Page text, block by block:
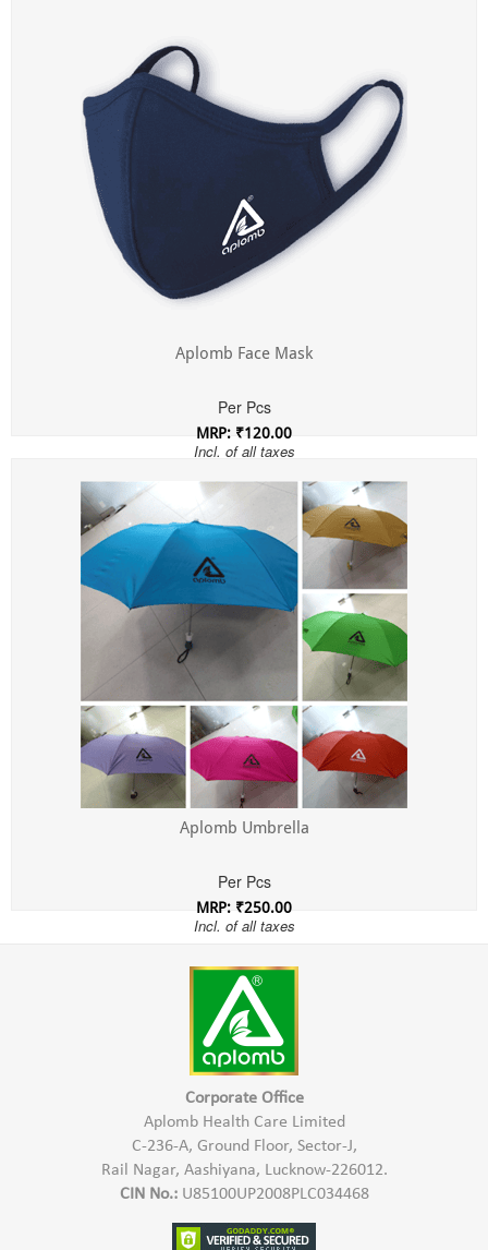
Aplomb Face Mask
Per Pcs
MRP: ₹120.00
Incl. of all taxes
Aplomb Umbrella
Per Pcs
MRP: ₹250.00
Incl. of all taxes
Corporate Office
Aplomb Health Care Limited
C-236-A, Ground Floor, Sector-J,
Rail Nagar, Aashiyana, Lucknow-226012.
CIN No.:U85100UP2008PLC034468